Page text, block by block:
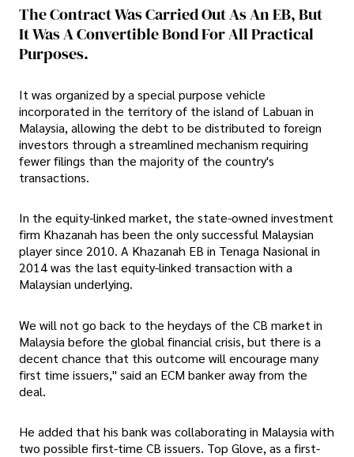
The Contract Was Carried Out As An EB, But
It Was A Convertible Bond For All Practical
Purposes.
It was organized by a special purpose vehicle
incorporated in the territory of the island of Labuan in
Malaysia, allowing the debt to be distributed to foreign
investors through a streamlined mechanism requiring
fewer filings than the majority of the country's
transactions.
In the equity-linked market, the state-owned investment
firm Khazanah has been the only successful Malaysian
player since 2010. A Khazanah EB in Tenaga Nasional in
2014 was the last equity-linked transaction with a
Malaysian underlying.
We will not go back to the heydays of the CB market in
Malaysia before the global financial crisis, but there is a
decent chance that this outcome will encourage many
first time issuers," said an ECM banker away from the
deal.
He added that his bank was collaborating in Malaysia with
two possible first-time CB issuers. Top Glove, as a first-